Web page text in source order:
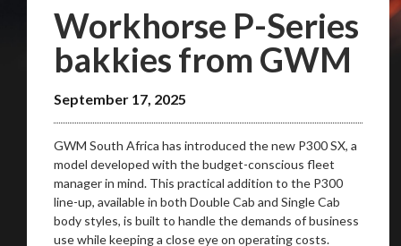
Workhorse P-Series
bakkies from GWM
September 17, 2025
GWM South Africa has introduced the new P300 SX, a
model developed with the budget-conscious fleet
manager in mind. This practical addition to the P300
line-up, available in both Double Cab and Single Cab
body styles, is built to handle the demands of business
use while keeping a close eye on operating costs.